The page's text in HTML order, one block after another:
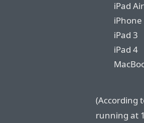
iPad Air
iPhone
iPad 3
iPad 4
(According
running at